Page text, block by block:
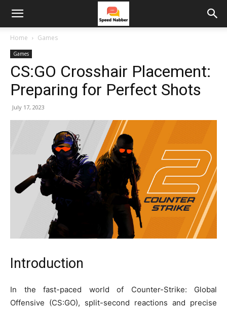
Home Games
Games
CS:GO Crosshair Placement:
Preparing for Perfect Shots
July 17, 2023
Introduction
In the fast-paced world of Counter-Strike: Global
Offensive (CS:GO), split-second reactions and precise